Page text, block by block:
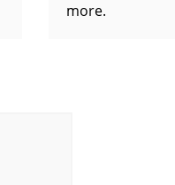
more.